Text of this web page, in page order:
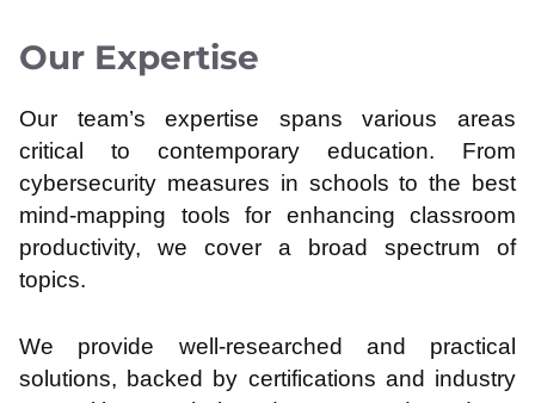
Our Expertise
Our team’s expertise spans various areas
critical to contemporary education. From
cybersecurity measures in schools to the best
mind-mapping tools for enhancing classroom
productivity, we cover a broad spectrum of
topics.
We provide well-researched and practical
solutions, backed by certifications and industry